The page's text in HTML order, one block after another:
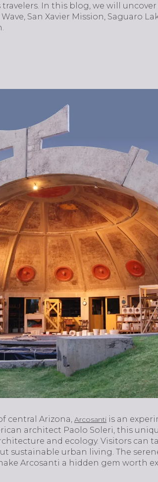
In this blog, we will
San Xavier Mission, Saguaro
central Arizona, Arcosanti is an
architect Paolo Soleri, this
and ecology. Visitors can
sustainable urban living. The
Arcosanti a hidden gem worth